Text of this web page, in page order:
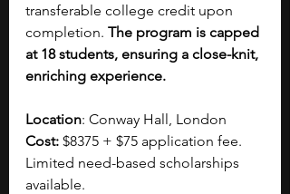
transferable college credit upon
completion. The program is capped
at 18 students, ensuring a close-knit,
enriching experience.
Location: Conway Hall, London
Cost: $8375 + $75 application fee.
Limited need-based scholarships
available.